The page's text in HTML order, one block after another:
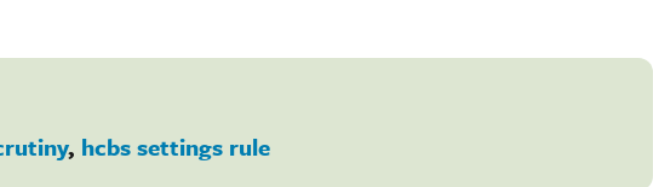
, hcbs settings rule